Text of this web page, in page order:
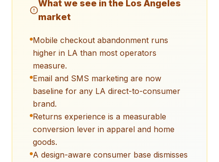
What we see in the Los Angeles
market
Mobile checkout abandonment runs
higher in LA than most operators
measure.
Email and SMS marketing are now
baseline for any LA direct-to-consumer
brand.
Returns experience is a measurable
conversion lever in apparel and home
goods.
A design-aware consumer base dismisses